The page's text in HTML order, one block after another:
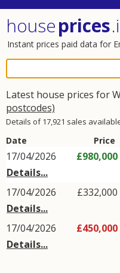
houseprices
Instant prices paid data for
Latest house prices for
postcodes)
Details of 17,921 sales
Date Price
17/04/2026
Details...
£980,000
17/04/2026
Details...
£332,000
17/04/2026
Details...
£450,000